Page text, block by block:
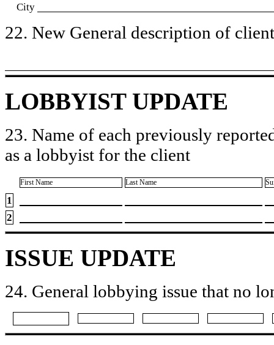
City
22. New General description of
LOBBYIST UPDATE
23. Name of each previously
as a lobbyist for the client
First Name Last Name
1
2
ISSUE UPDATE
24. General lobbying issue that no